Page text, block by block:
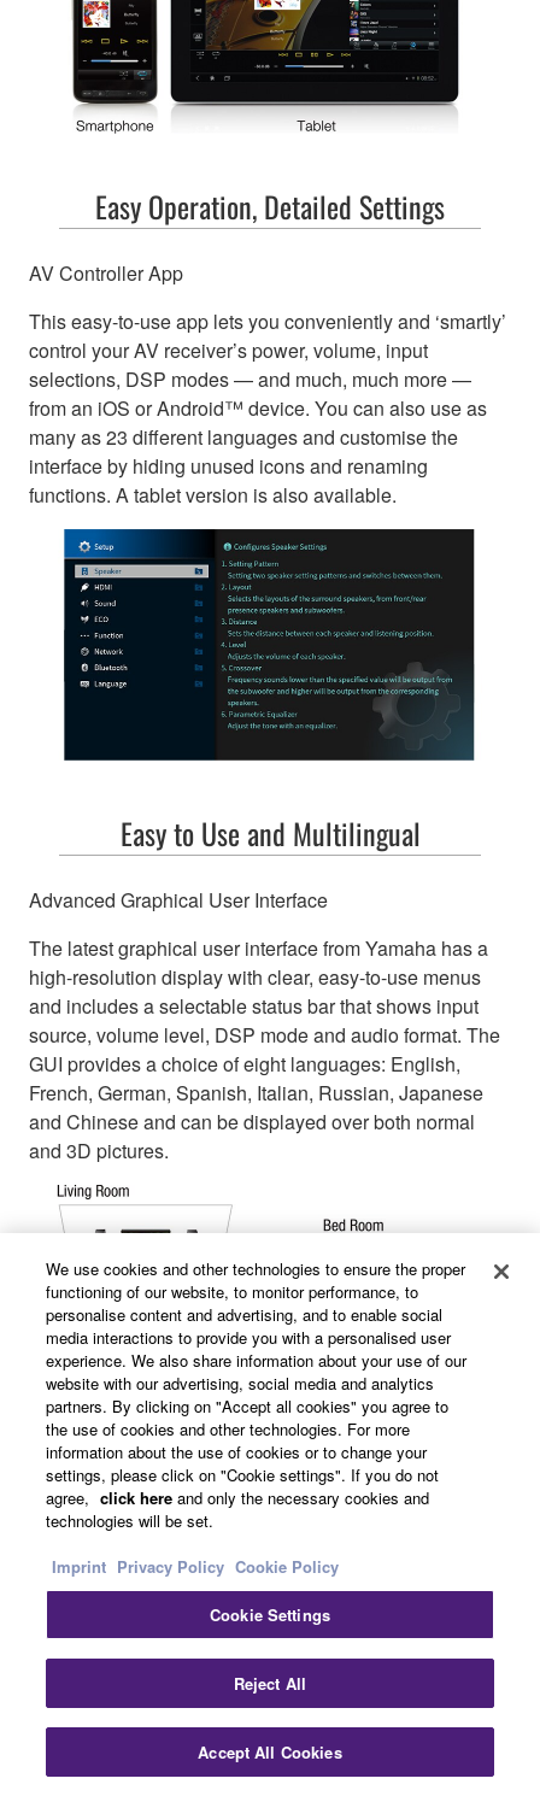
Easy Operation, Detailed Settings
AV Controller App
This easy-to-use app lets you conveniently and ‘smartly’
control your AV receiver’s power, volume, input
selections, DSP modes — and much, much more —
from an iOS or Android™ device. You can also use as
many as 23 different languages and customise the
interface by hiding unused icons and renaming
functions. A tablet version is also available.
Easy to Use and Multilingual
Advanced Graphical User Interface
The latest graphical user interface from Yamaha has a
high-resolution display with clear, easy-to-use menus
and includes a selectable status bar that shows input
source, volume level, DSP mode and audio format. The
GUI provides a choice of eight languages: English,
French, German, Spanish, Italian, Russian, Japanese
and Chinese and can be displayed over both normal
and 3D pictures.
Enjoy in Two Rooms
Multi-zone Function (Zone2)
Featuring Zone2 compatible speaker terminals, this
system can send the same (or even different) AV
contents playing in the main room for playing in another
room. For example, if you’ve got speakers installed in
your bedroom or kitchen, you can go to that other room
and enjoy listening to the same or different main room
We use cookies and other technologies to ensure the proper
functioning of our website, to monitor performance, to
personalise content and advertising, and to enable social
media interactions to provide you with a personalised user
experience. We also share information about your use of our
website with our advertising, social media and analytics
partners. By clicking on "Accept all cookies" you agree to
the use of cookies and other technologies. For more
information about the use of cookies or to change your
settings, please click on "Cookie settings". If you do not
agree, click here and only the necessary cookies and
technologies will be set.
Imprint Privacy Policy Cookie Policy
Cookie Settings
Reject All
Accept All Cookies